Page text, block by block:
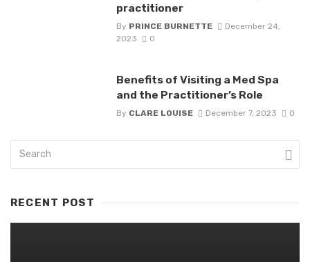
practitioner
By PRINCE BURNETTE
December 24,
2023
0
Benefits of Visiting a Med Spa
and the Practitioner’s Role
By CLARE LOUISE December 7, 2023 0
RECENT POST